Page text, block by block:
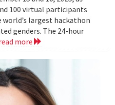
100 virtual participants
largest hackathon
genders. The 24-hour
more